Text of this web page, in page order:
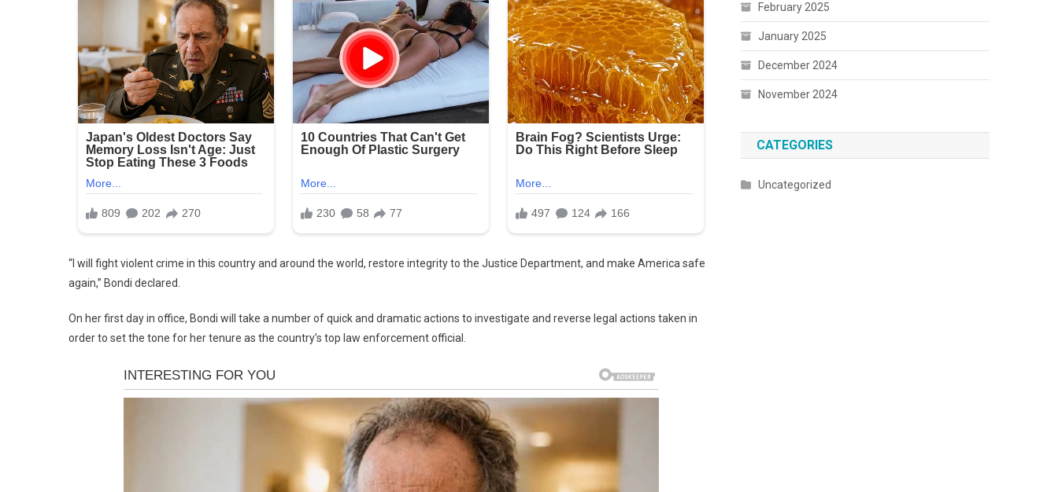
“I will fight violent crime in this country and around the world, restore integrity to the Justice Department, and make America safe
again,” Bondi declared.
On her first day in office, Bondi will take a number of quick and dramatic actions to investigate and reverse legal actions taken in
order to set the tone for her tenure as the country’s top law enforcement official.
February 2025
January 2025
December 2024
November 2024
CATEGORIES
Uncategorized